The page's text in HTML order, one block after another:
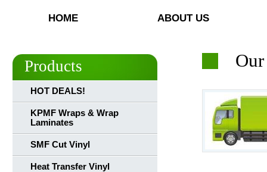
HOME ABOUT US
Products
HOT DEALS!
KPMF Wraps & Wrap
Laminates
SMF Cut Vinyl
Heat Transfer Vinyl